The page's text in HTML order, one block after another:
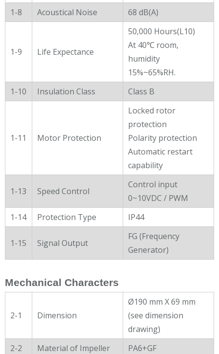
1-8
Acoustical Noise 68 dB(A)
1-9 Life Expectance
50,000 Hours(L10)
At 40℃ room,
humidity
15%~65%RH.
1-10
Insulation Class Class B
1-11 Motor Protection
Locked rotor
protection
Polarity protection
Automatic restart
capability
1-13 Speed Control
Control input
0~10VDC / PWM
1-14
Protection Type IP44
1-15 Signal Output
FG (Frequency
Generator)
Mechanical Characters
2-1 Dimension
Ø190 mm X 69 mm
(see dimension
drawing)
2-2
Material of Impeller
PA6+GF